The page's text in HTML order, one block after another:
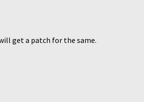
get a patch for the same.